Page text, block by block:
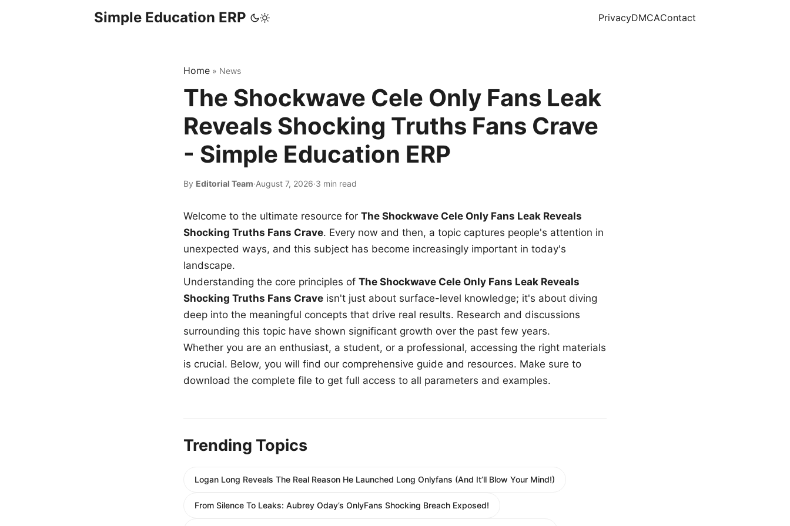
Simple Education ERP PrivacyDMCAContact
Home » News
The Shockwave Cele Only Fans Leak
Reveals Shocking Truths Fans Crave
- Simple Education ERP
By Editorial Team·August 7, 2026·3 min read
Welcome to the ultimate resource for The Shockwave Cele Only Fans Leak Reveals
Shocking Truths Fans Crave. Every now and then, a topic captures people's attention in
unexpected ways, and this subject has become increasingly important in today's
landscape.
Understanding the core principles of The Shockwave Cele Only Fans Leak Reveals
Shocking Truths Fans Crave isn't just about surface-level knowledge; it's about diving
deep into the meaningful concepts that drive real results. Research and discussions
surrounding this topic have shown significant growth over the past few years.
Whether you are an enthusiast, a student, or a professional, accessing the right materials
is crucial. Below, you will find our comprehensive guide and resources. Make sure to
download the complete file to get full access to all parameters and examples.
Trending Topics
Logan Long Reveals The Real Reason He Launched Long Onlyfans (And It’ll Blow Your Mind!)
From Silence To Leaks: Aubrey Oday’s OnlyFans Shocking Breach Exposed!